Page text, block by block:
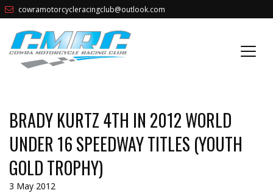
cowramotorcycleracingclub@outlook.com
BRADY KURTZ 4TH IN 2012 WORLD
UNDER 16 SPEEDWAY TITLES (YOUTH
GOLD TROPHY)
3 May 2012